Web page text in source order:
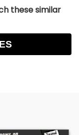
these similar